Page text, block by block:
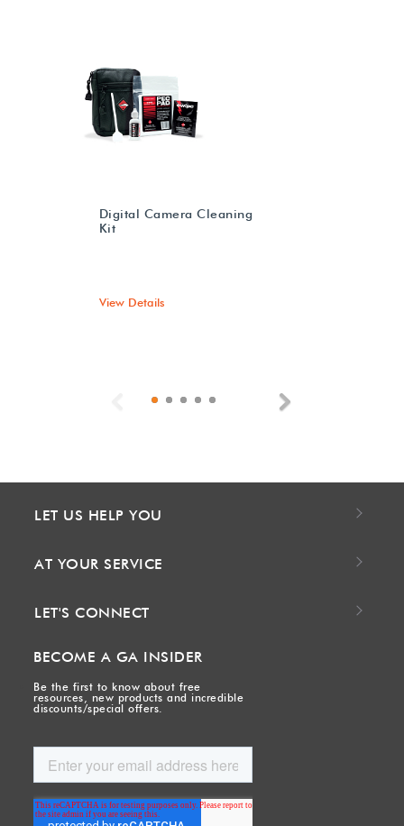
Digital Camera Cleaning
Kit
View Details
Previous
LET US HELP YOU
AT YOUR SERVICE
LET'S CONNECT
BECOME A GA INSIDER
Be the first to know about free
resources, new products and incredible
discounts/special offers.